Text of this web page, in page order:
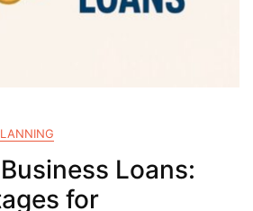
Loans:
for